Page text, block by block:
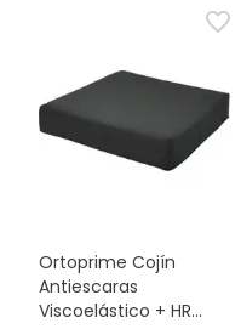
Ortoprime Cojín
Antiescaras
Viscoelástico + HR